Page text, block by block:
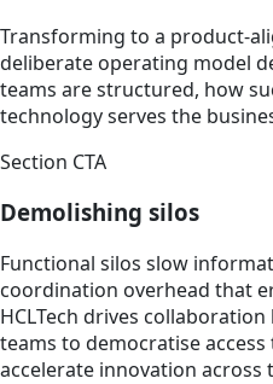
Transforming to a product-
deliberate operating model
teams are structured, how
technology serves the
Section CTA
Demolishing silos
Functional silos slow
coordination overhead that
HCLTech drives
teams to democratise
accelerate innovation across